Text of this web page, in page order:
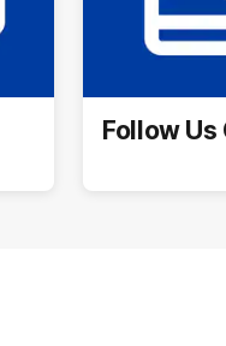
Follow Us